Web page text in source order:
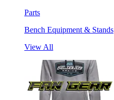
Parts
Bench Equipment & Stands
View All